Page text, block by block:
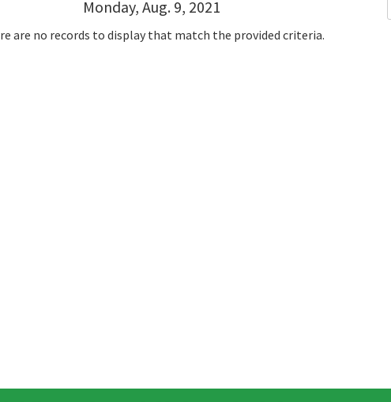
Monday, Aug. 9, 2021
are no records to display that match the provided criteria.